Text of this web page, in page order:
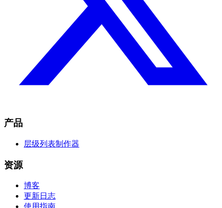
产品
层级列表制作器
资源
博客
更新日志